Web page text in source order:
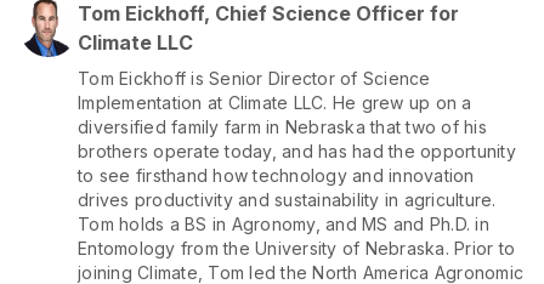
Tom Eickhoff, Chief Science Officer for
Climate LLC
Tom Eickhoff is Senior Director of Science
Implementation at Climate LLC. He grew up on a
diversified family farm in Nebraska that two of his
brothers operate today, and has had the opportunity
to see firsthand how technology and innovation
drives productivity and sustainability in agriculture.
Tom holds a BS in Agronomy, and MS and Ph.D. in
Entomology from the University of Nebraska. Prior to
joining Climate, Tom led the North America Agronomic